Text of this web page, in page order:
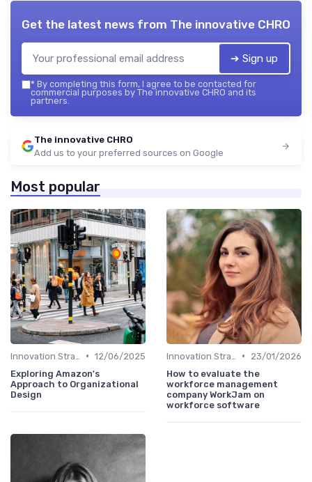
Get the latest news from The innovative CHRO
➔ Sign up
* By completing this form, I agree to be contacted for
commercial purposes by The innovative CHRO and its
partners.
The innovative CHRO
Add us to your preferred sources on Google
Most popular
• 12/06/2025
Exploring Amazon's
Approach to Organizational
Design
•
23/01/2026
How to evaluate the
workforce management
company WorkJam on
workforce software